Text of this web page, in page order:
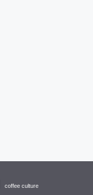
coffee culture